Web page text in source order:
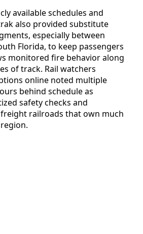
available schedules and
also provided substitute
especially between
Florida, to keep passengers
monitored fire behavior along
of track. Rail watchers
online noted multiple
behind schedule as
safety checks and
railroads that own much